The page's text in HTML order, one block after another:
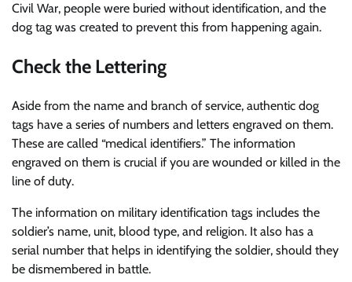
Civil War, people were buried without identification, and the
dog tag was created to prevent this from happening again.
Check the Lettering
Aside from the name and branch of service, authentic dog
tags have a series of numbers and letters engraved on them.
These are called “medical identifiers.” The information
engraved on them is crucial if you are wounded or killed in the
line of duty.
The information on military identification tags includes the
soldier’s name, unit, blood type, and religion. It also has a
serial number that helps in identifying the soldier, should they
be dismembered in battle.